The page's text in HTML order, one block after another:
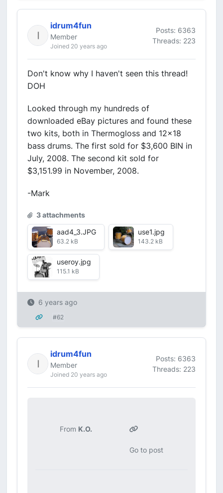
idrum4fun
Member
Joined 20 years ago
Posts: 6363
Threads: 223
Don't know why I haven't seen this thread!
DOH
Looked through my hundreds of
downloaded eBay pictures and found these
two kits, both in Thermogloss and 12x18
bass drums. The first sold for $3,600 BIN in
July, 2008. The second kit sold for
$3,151.99 in November, 2008.
-Mark
3 attachments
aad4_3.JPG
63.2 kB
use1.jpg
143.2 kB
useroy.jpg
115.1 kB
6 years ago
#62
idrum4fun
Member
Joined 20 years ago
Posts: 6363
Threads: 223
From K.O.
Go to post